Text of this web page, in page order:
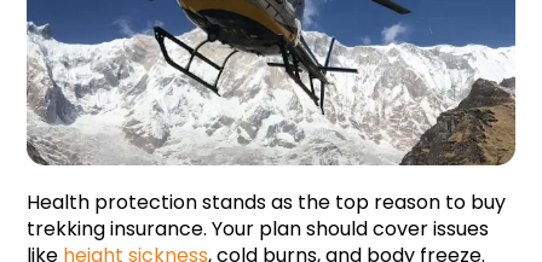
Health protection stands as the top reason to buy
trekking insurance. Your plan should cover issues
like height sickness, cold burns, and body freeze.